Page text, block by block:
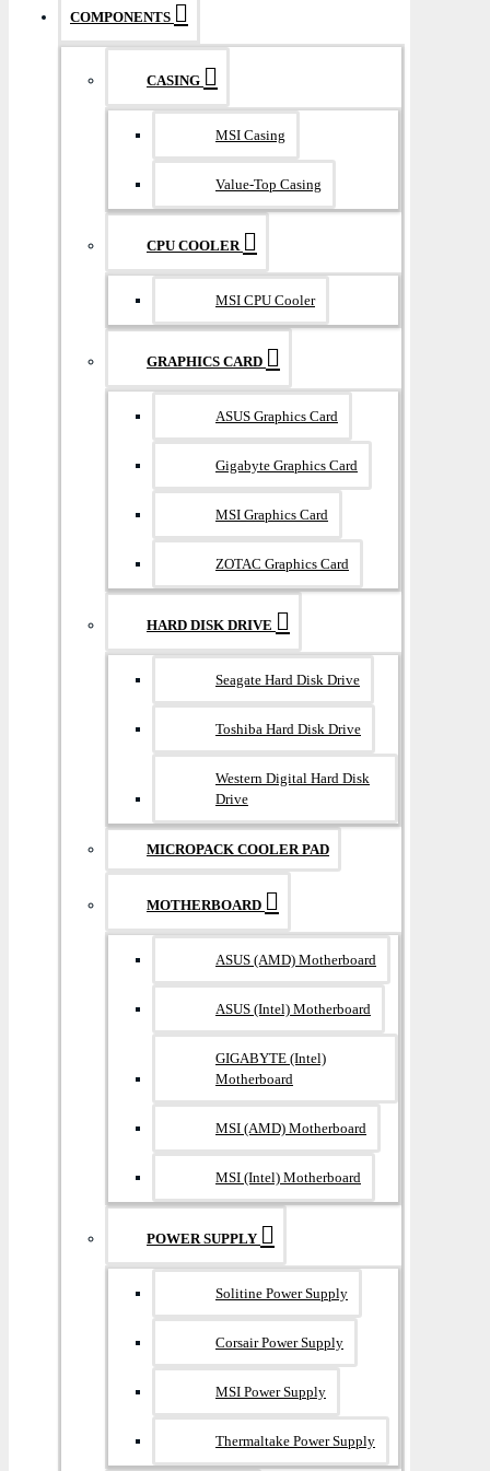
COMPONENTS
CASING
MSI Casing
Value-Top Casing
CPU COOLER
MSI CPU Cooler
GRAPHICS CARD
ASUS Graphics Card
Gigabyte Graphics Card
MSI Graphics Card
ZOTAC Graphics Card
HARD DISK DRIVE
Seagate Hard Disk Drive
Toshiba Hard Disk Drive
Western Digital Hard Disk
Drive
MICROPACK COOLER PAD
MOTHERBOARD
ASUS (AMD) Motherboard
ASUS (Intel) Motherboard
GIGABYTE (Intel)
Motherboard
MSI (AMD) Motherboard
MSI (Intel) Motherboard
POWER SUPPLY
Solitine Power Supply
Corsair Power Supply
MSI Power Supply
Thermaltake Power Supply